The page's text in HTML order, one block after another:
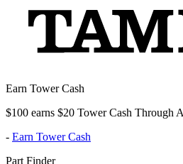
Earn Tower Cash
$100 earns $20 Tower Cash Through
- Earn Tower Cash
Part Finder